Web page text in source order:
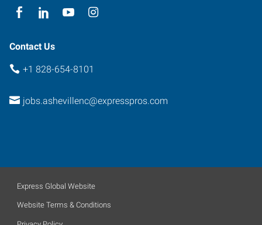
Contact Us
+1 828-654-8101
jobs.ashevillenc@expresspros.com
Express Global Website
Website Terms & Conditions